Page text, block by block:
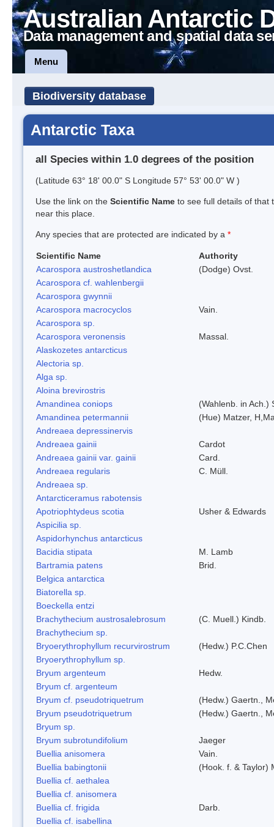
Australian Antarctic
Data management and spatial data
Menu
Biodiversity database
Antarctic Taxa
all Species within 1.0 degrees of the position
(Latitude 63° 18' 00.0" S Longitude 57° 53' 00.0" W )
Use the link on the Scientific Name to see full details of that
near this place.
Any species that are protected are indicated by a *
Scientific Name
Authority
Acarospora austroshetlandica
(Dodge) Ovst.
Acarospora cf. wahlenbergii
Acarospora gwynnii
Acarospora macrocyclos
Vain.
Acarospora sp.
Acarospora veronensis
Massal.
Alaskozetes antarcticus
Alectoria sp.
Alga sp.
Aloina brevirostris
Amandinea coniops
(Wahlenb. in Ach.)
Amandinea petermannii
(Hue) Matzer,
Andreaea depressinervis
Andreaea gainii
Cardot
Andreaea gainii var. gainii
Card.
Andreaea regularis
C. Müll.
Andreaea sp.
Antarcticeramus rabotensis
Apotriophtydeus scotia
Usher & Edwards
Aspicilia sp.
Aspidorhynchus antarcticus
Bacidia stipata
M. Lamb
Bartramia patens
Brid.
Belgica antarctica
Biatorella sp.
Boeckella entzi
Brachythecium austrosalebrosum
(C. Muell.) Kindb.
Brachythecium sp.
Bryoerythrophyllum recurvirostrum
(Hedw.) P.C.Chen
Bryoerythrophyllum sp.
Bryum argenteum
Hedw.
Bryum cf. argenteum
Bryum cf. pseudotriquetrum
(Hedw.) Gaertn.,
Bryum pseudotriquetrum
(Hedw.) Gaertn.,
Bryum sp.
Bryum subrotundifolium
Jaeger
Buellia anisomera
Vain.
Buellia babingtonii
(Hook. f. & Taylor)
Buellia cf. aethalea
Buellia cf. anisomera
Buellia cf. frigida
Darb.
Buellia cf. isabellina